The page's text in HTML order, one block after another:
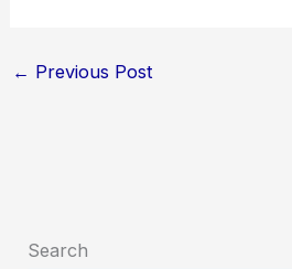
← Previous Post
Search